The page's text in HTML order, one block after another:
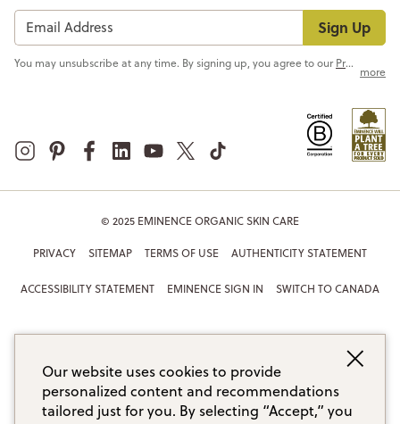
Sign Up
You may unsubscribe at any time. By signing up, you agree to ourPrivacy Policy
more
© 2025 EMINENCE ORGANIC SKIN CARE
PRIVACY SITEMAP TERMS OF USE AUTHENTICITY STATEMENT
ACCESSIBILITY STATEMENT EMINENCE SIGN IN SWITCH TO CANADA
Our website uses cookies to provide
personalized content and recommendations
tailored just for you. By selecting “Accept,” you